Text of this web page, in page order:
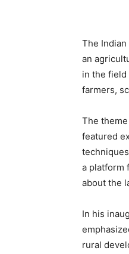
The
an
in the field
farmers,
The
featured
a platform
about the
In his
rural